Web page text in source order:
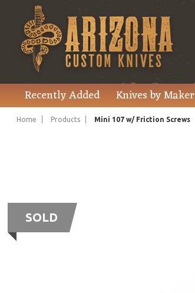
Recently Added Knives by Maker
Home Products Mini 107 w/ Friction Screws
SOLD